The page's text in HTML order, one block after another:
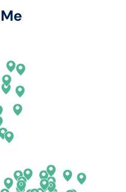
Hampshire
New Mexico
York
Carolina
North Dakota